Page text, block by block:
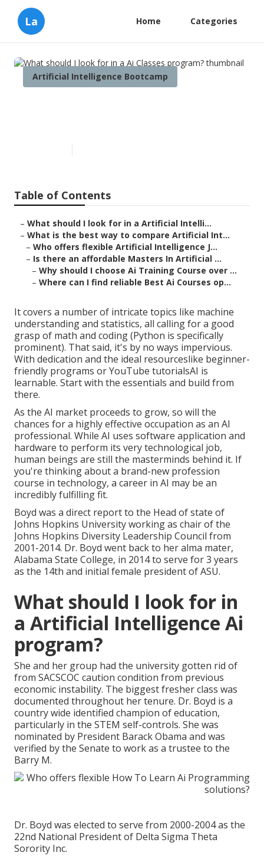
La Home Categories
Artificial Intelligence Bootcamp
Table of Contents
– What should I look for in a Artificial Intelli...
– What is the best way to compare Artificial Int...
– Who offers flexible Artificial Intelligence J...
– Is there an affordable Masters In Artificial ...
– Why should I choose Ai Training Course over ...
– Where can I find reliable Best Ai Courses op...
It covers a number of intricate topics like machine
understanding and statistics, all calling for a good
grasp of math and coding (Python is specifically
prominent). That said, it's by no ways impervious.
With dedication and the ideal resourceslike beginner-
friendly programs or YouTube tutorialsAI is
learnable. Start with the essentials and build from
there.
As the AI market proceeds to grow, so will the
chances for a highly effective occupation as an AI
professional. While AI uses software application and
hardware to perform its very technological job,
human beings are still the masterminds behind it. If
you're thinking about a brand-new profession
course in technology, a career in AI may be an
incredibly fulfilling fit.
Boyd was a direct report to the Head of state of
Johns Hopkins University working as chair of the
Johns Hopkins Diversity Leadership Council from
2001-2014. Dr. Boyd went back to her alma mater,
Alabama State College, in 2014 to serve for 3 years
as the 14th and initial female president of ASU.
What should I look for in
a Artificial Intelligence Ai
program?
She and her group had the university gotten rid of
from SACSCOC caution condition from previous
economic instability. The biggest fresher class was
documented throughout her tenure. Dr. Boyd is a
country wide identified champion of education,
particularly in the STEM self-controls. She was
nominated by President Barack Obama and was
verified by the Senate to work as a trustee to the
Barry M.
Dr. Boyd was elected to serve from 2000-2004 as the
22nd National President of Delta Sigma Theta
Sorority Inc.